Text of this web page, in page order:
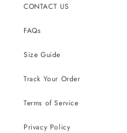
CONTACT US
FAQs
Size Guide
Track Your Order
Terms of Service
Privacy Policy